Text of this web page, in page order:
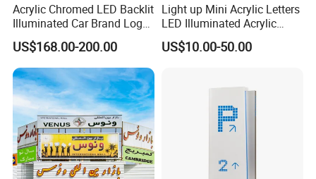
Zhaoqing Dingyi, it was established in 2003, located in the
international metropolis of Zhaoqing, with coverage area
of over 4,000 square meters and production area of more
than3,000 square meters.
DINGYI it as a professional manufacturer and
comprehensive signs company in China, specialized in
development, design and manufacture of advertising sign
Acrylic Chromed LED Backlit
Illuminated Car Brand Logo
Sign
US$168.00-200.00
Light up Mini Acrylic Letters
LED Illuminated Acrylic
Letters Signs
US$10.00-50.00